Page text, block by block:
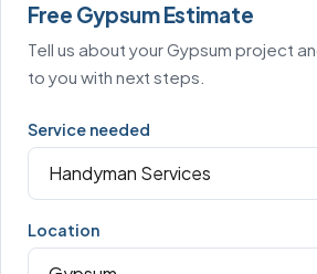
Free Gypsum Estimate
Tell us about your Gypsum project
to you with next steps.
Service needed
Location